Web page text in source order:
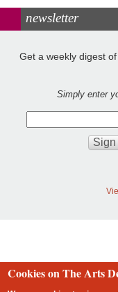
newsletter
Get a weekly digest
Simply enter
Cookies on The Arts